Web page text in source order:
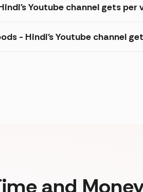
Youtube channel gets per
- Hindi's Youtube channel
and